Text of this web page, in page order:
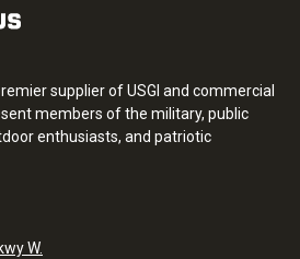
supplier of USGI and commercial
members of the military, public
enthusiasts, and patriotic
W.